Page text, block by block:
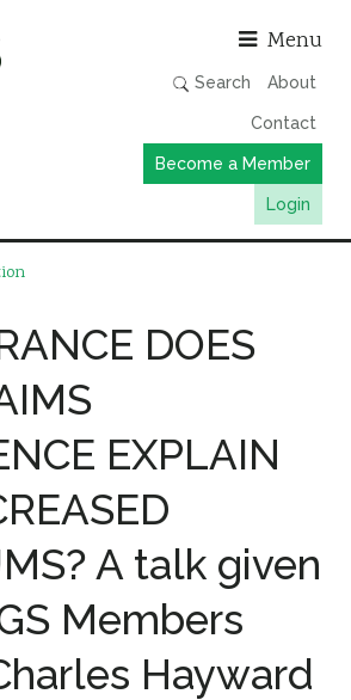
Menu
Search About
Contact
Become a Member
Login
DOES
EXPLAIN
A talk given
Members
Hayward